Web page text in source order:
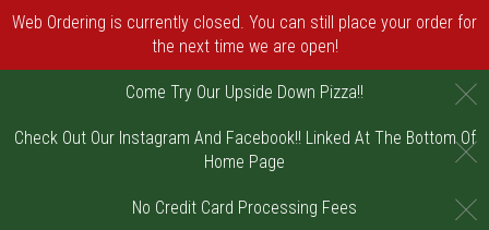
Web Ordering is currently closed. You can still place your order for
the next time we are open!
Come Try Our Upside Down Pizza!!
Check Out Our Instagram And Facebook!! Linked At The Bottom Of
Home Page
No Credit Card Processing Fees